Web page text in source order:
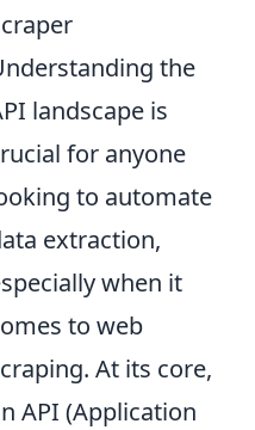
the
landscape is
for anyone
to automate
extraction,
when it
to web
At its core,
API (Application